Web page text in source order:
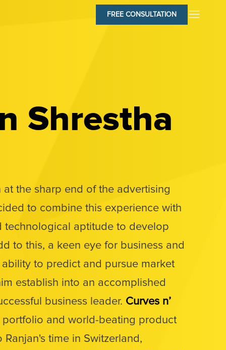
FREE CONSULTATION
Shrestha
the sharp end of the advertising
to combine this experience with
technological aptitude to develop
to this, a keen eye for business and
to predict and pursue market
establish into an accomplished
business leader. Curves n’
and world-beating product
time in Switzerland,